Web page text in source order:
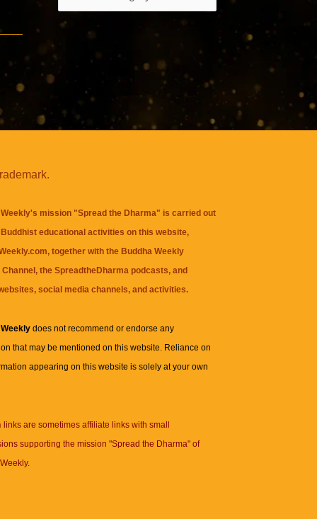
mission "Spread the Dharma" is carried out
educational activities on this website,
together with the Buddha Weekly
, theSpreadtheDharma podcasts, and
social media channels, and activities.
Weeklydoes not recommend or endorse any
that may be mentioned on this website. Reliance on
appearing on this website is solely at your own
links are sometimes affiliate links with small
supporting the mission "Spread the Dharma" of